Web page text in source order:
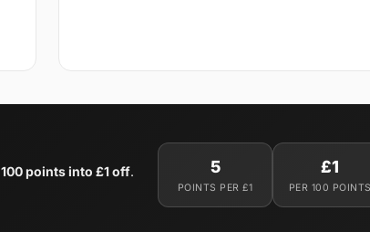
100 points into £1 off. 5
POINTS PER £1
£1
PER 100 POINTS